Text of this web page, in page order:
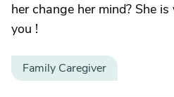
her change her mind? She
you !
Family Caregiver